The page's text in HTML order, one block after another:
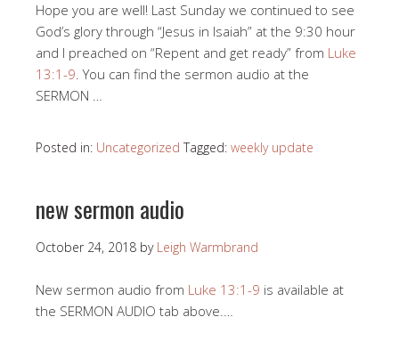
Hope you are well! Last Sunday we continued to see
God’s glory through “Jesus in Isaiah” at the 9:30 hour
and I preached on “Repent and get ready” from Luke
13:1-9. You can find the sermon audio at the
SERMON …
Posted in: Uncategorized Tagged: weekly update
new sermon audio
October 24, 2018 by Leigh Warmbrand
New sermon audio from Luke 13:1-9 is available at
the SERMON AUDIO tab above.…